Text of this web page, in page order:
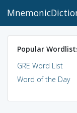
Popular
GRE Word List
Word of the Day